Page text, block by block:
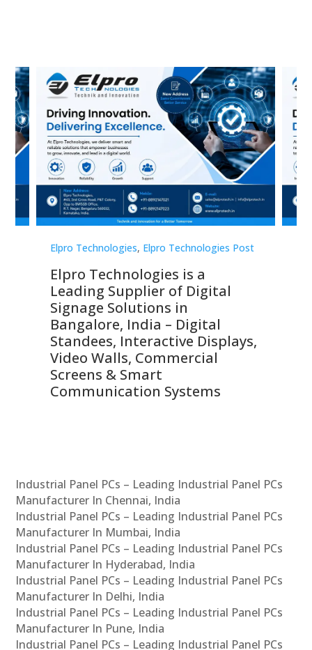
Elpro Technologies, Elpro Technologies Post
Elpro Technologies is a
Leading Supplier of Digital
Signage Solutions in
Bangalore, India – Digital
Standees, Interactive Displays,
Video Walls, Commercial
Screens & Smart
Communication Systems
Industrial Panel PCs – Leading Industrial Panel PCs
Manufacturer In Chennai, India
Industrial Panel PCs – Leading Industrial Panel PCs
Manufacturer In Mumbai, India
Industrial Panel PCs – Leading Industrial Panel PCs
Manufacturer In Hyderabad, India
Industrial Panel PCs – Leading Industrial Panel PCs
Manufacturer In Delhi, India
Industrial Panel PCs – Leading Industrial Panel PCs
Manufacturer In Pune, India
Industrial Panel PCs – Leading Industrial Panel PCs